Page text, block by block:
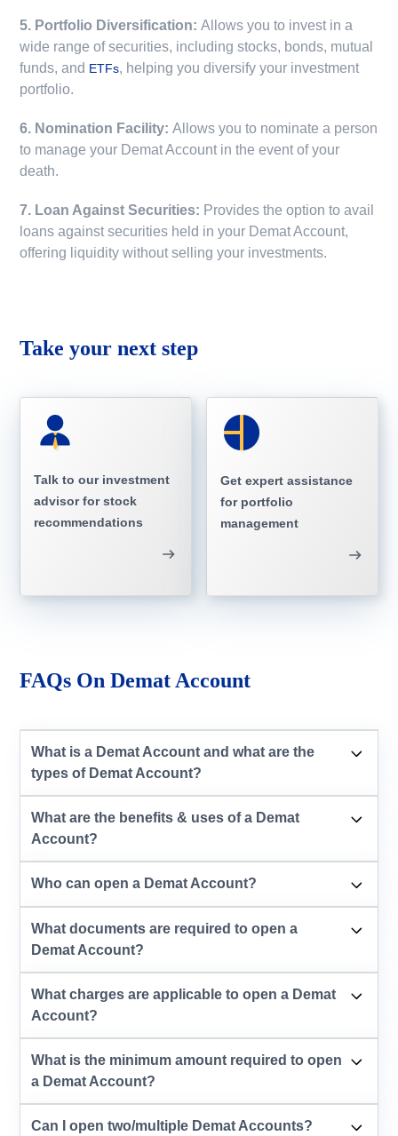
5. Portfolio Diversification:Allows you to invest in a
wide range of securities, including stocks, bonds, mutual
funds, and ETFs, helping you diversify your investment
portfolio.
6. Nomination Facility:Allows you to nominate a person
to manage your Demat Account in the event of your
death.
7. Loan Against Securities: Provides the option to avail
loans against securities held in your Demat Account,
offering liquidity without selling your investments.
Take your next step
Talk to our investment
advisor for stock
recommendations
Get expert assistance
for portfolio
management
FAQs On Demat Account
What is a Demat Account and what are the
types of Demat Account?
What are the benefits & uses of a Demat
Account?
Who can open a Demat Account?
What documents are required to open a
Demat Account?
What charges are applicable to open a Demat
Account?
What is the minimum amount required to open
a Demat Account?
Can I open two/multiple Demat Accounts?